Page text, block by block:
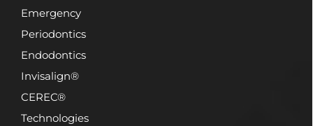
Emergency
Periodontics
Endodontics
Invisalign®
CEREC®
Technologies